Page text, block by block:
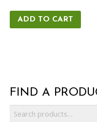
FIND A
Search
ADD TO CART